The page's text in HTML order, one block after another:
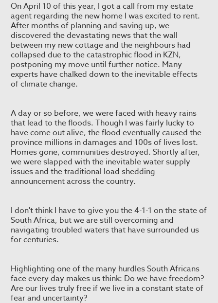
On April 10 of this year, I got a call from my estate
agent regarding the new home I was excited to rent.
After months of planning and saving up, we
discovered the devastating news that the wall
between my new cottage and the neighbours had
collapsed due to the catastrophic flood in KZN,
postponing my move until further notice. Many
experts have chalked down to the inevitable effects
of climate change.
A day or so before, we were faced with heavy rains
that lead to the floods. Though I was fairly lucky to
have come out alive, the flood eventually caused the
province millions in damages and 100s of lives lost.
Homes gone, communities destroyed. Shortly after,
we were slapped with the inevitable water supply
issues and the traditional load shedding
announcement across the country.
I don't think I have to give you the 4-1-1 on the state of
South Africa, but we are still overcoming and
navigating troubled waters that have surrounded us
for centuries.
Highlighting one of the many hurdles South Africans
face every day makes us think: Do we have freedom?
Are our lives truly free if we live in a constant state of
fear and uncertainty?